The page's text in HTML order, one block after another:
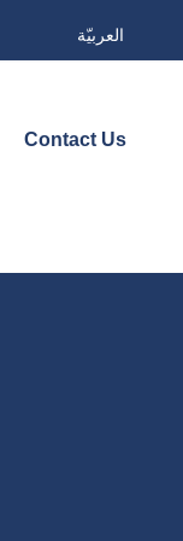
العربيّة
Contact Us